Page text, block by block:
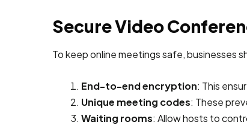
Secure Video
To keep online meetings safe, businesses
End-to-end encryption: This
Unique meeting codes: These
Waiting rooms: Allow hosts to